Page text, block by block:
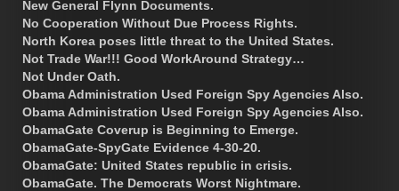
New General Flynn Documents.
No Cooperation Without Due Process Rights.
North Korea poses little threat to the United States.
Not Trade War!!! Good WorkAround Strategy…
Not Under Oath.
Obama Administration Used Foreign Spy Agencies Also.
Obama Administration Used Foreign Spy Agencies Also.
ObamaGate Coverup is Beginning to Emerge.
ObamaGate-SpyGate Evidence 4-30-20.
ObamaGate: United States republic in crisis.
ObamaGate. The Democrats Worst Nightmare.